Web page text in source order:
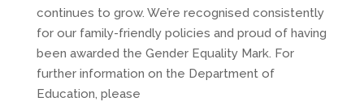
continues to grow. We’re recognised consistently
for our family-friendly policies and proud of having
been awarded the Gender Equality Mark. For
further information on the Department of
Education, please